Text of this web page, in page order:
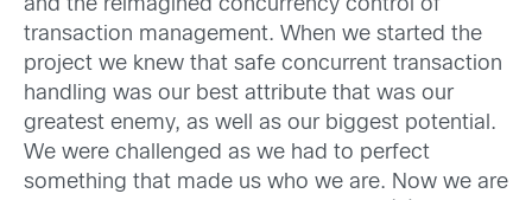
and the reimagined concurrency control of
transaction management. When we started the
project we knew that safe concurrent transaction
handling was our best attribute that was our
greatest enemy, as well as our biggest potential.
We were challenged as we had to perfect
something that made us who we are. Now we are